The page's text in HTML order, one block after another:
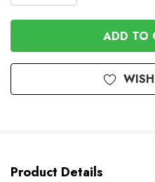
QUANTITY
OF
UNDEFINED
OF
UNDEFINED
Product Details